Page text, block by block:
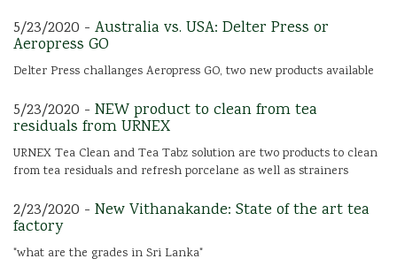
5/23/2020 - Australia vs. USA: Delter Press or
Aeropress GO
Delter Press challanges Aeropress GO, two new products available
5/23/2020 - NEW product to clean from tea
residuals from URNEX
URNEX Tea Clean and Tea Tabz solution are two products to clean
from tea residuals and refresh porcelane as well as strainers
2/23/2020 - New Vithanakande: State of the art tea
factory
"what are the grades in Sri Lanka"